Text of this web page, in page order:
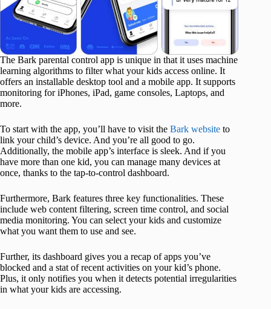
The Bark parental control app is unique in that it uses machine
learning algorithms to filter what your kids access online. It
offers an installable desktop tool and a mobile app. It supports
monitoring for iPhones, iPad, game consoles, Laptops, and
more.
To start with the app, you’ll have to visit the Bark website to
link your child’s device. And you’re all good to go.
Additionally, the mobile app’s interface is sleek. And if you
have more than one kid, you can manage many devices at
once, thanks to the tap-to-control dashboard.
Furthermore, Bark features three key functionalities. These
include web content filtering, screen time control, and social
media monitoring. You can select your kids and customize
what you want them to use and see.
Further, its dashboard gives you a recap of apps you’ve
blocked and a stat of recent activities on your kid’s phone.
Plus, it only notifies you when it detects potential irregularities
in what your kids are accessing.